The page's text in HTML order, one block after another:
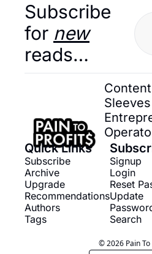
Subscribe
for new
reads…
Quick Links
Subscribe
Archive
Upgrade
Recommendations
Authors
Tags
Signup
Login
Reset
Update
Search
© 2026 Pain